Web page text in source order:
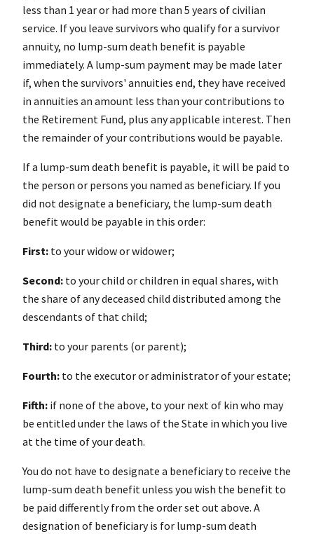
less than 1 year or had more than 5 years of civilian
service. If you leave survivors who qualify for a survivor
annuity, no lump-sum death benefit is payable
immediately. A lump-sum payment may be made later
if, when the survivors' annuities end, they have received
in annuities an amount less than your contributions to
the Retirement Fund, plus any applicable interest. Then
the remainder of your contributions would be payable.
If a lump-sum death benefit is payable, it will be paid to
the person or persons you named as beneficiary. If you
did not designate a beneficiary, the lump-sum death
benefit would be payable in this order:
First: to your widow or widower;
Second: to your child or children in equal shares, with
the share of any deceased child distributed among the
descendants of that child;
Third: to your parents (or parent);
Fourth: to the executor or administrator of your estate;
Fifth: if none of the above, to your next of kin who may
be entitled under the laws of the State in which you live
at the time of your death.
You do not have to designate a beneficiary to receive the
lump-sum death benefit unless you wish the benefit to
be paid differently from the order set out above. A
designation of beneficiary is for lump-sum death